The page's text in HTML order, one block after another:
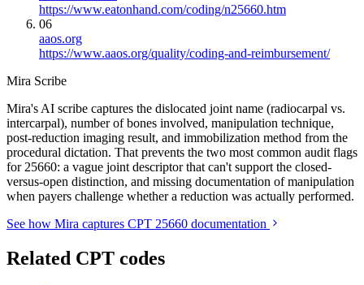
https://www.eatonhand.com/coding/n25660.htm
06
aaos.org
https://www.aaos.org/quality/coding-and-reimbursement/
Mira Scribe
Mira's AI scribe captures the dislocated joint name (radiocarpal vs.
intercarpal), number of bones involved, manipulation technique,
post-reduction imaging result, and immobilization method from the
procedural dictation. That prevents the two most common audit flags
for 25660: a vague joint descriptor that can't support the closed-
versus-open distinction, and missing documentation of manipulation
when payers challenge whether a reduction was actually performed.
See how Mira captures CPT 25660 documentation
Related CPT codes